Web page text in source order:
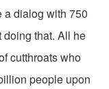
a dialog with 750
that. All he
cutthroats who
people upon